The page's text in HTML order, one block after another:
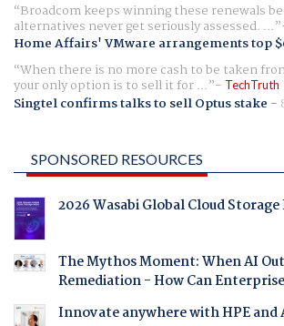
Broadcom keeps winning these renewals
alternatives never get seriously assessed. ...
Home Affairs' VMware arrangements top
When there is no more cash to be taken
your only option is to sell it for ... TechTruth
Singtel confirms talks to sell Optus stake -
SPONSORED RESOURCES
2026 Wasabi Global Cloud
The Mythos Moment: When AI
Remediation - How Can
Innovate anywhere with HPE and